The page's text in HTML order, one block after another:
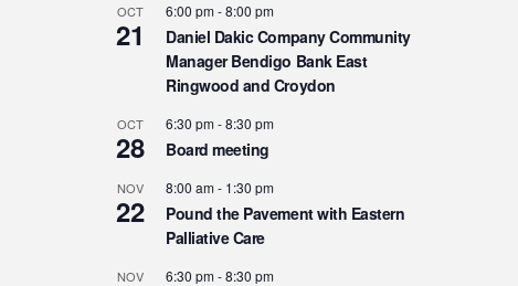
OCT
21
6:00 pm-8:00 pm
Daniel Dakic Company Community
Manager Bendigo Bank East
Ringwood and Croydon
OCT
28
6:30 pm-8:30 pm
Board meeting
NOV
22
8:00 am- 1:30 pm
Pound the Pavement with Eastern
Palliative Care
NOV 6:30 pm-8:30 pm